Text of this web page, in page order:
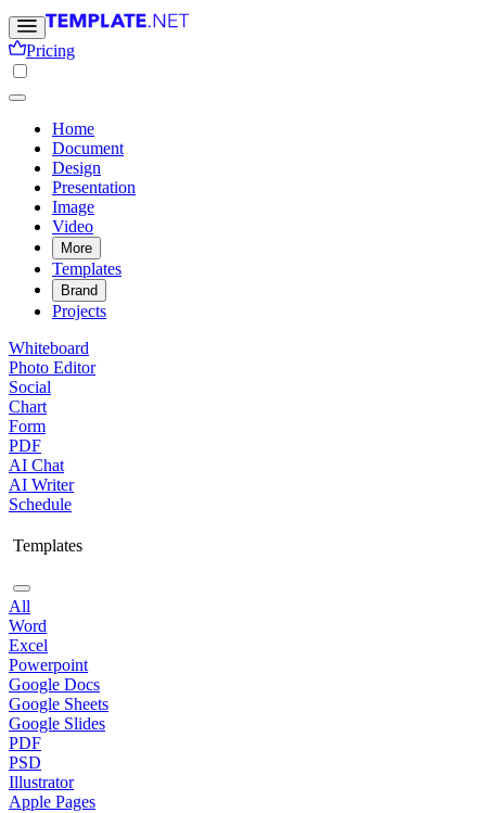
Pricing
Home
Document
Design
Presentation
Image
Video
More
Templates
Brand
Projects
Whiteboard
Photo Editor
Social
Chart
Form
PDF
AI Chat
AI Writer
Schedule
Templates
All
Word
Excel
Powerpoint
Google Docs
Google Sheets
Google Slides
PDF
PSD
Illustrator
Apple Pages